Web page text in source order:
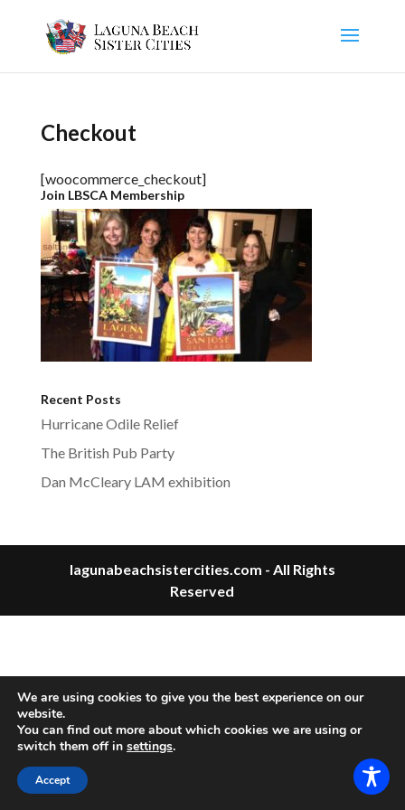
Checkout
[woocommerce_checkout]
Join LBSCA Membership
Recent Posts
Hurricane Odile Relief
The British Pub Party
Dan McCleary LAM exhibition
lagunabeachsistercities.com - All Rights
Reserved
We are using cookies to give you the best experience on our
website.
You can find out more about which cookies we are using or
switch them off in settings.
Accept